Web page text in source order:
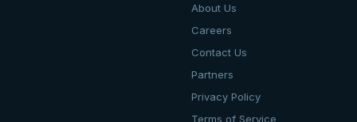
About Us
Careers
Contact Us
Partners
Privacy Policy
Terms of Service